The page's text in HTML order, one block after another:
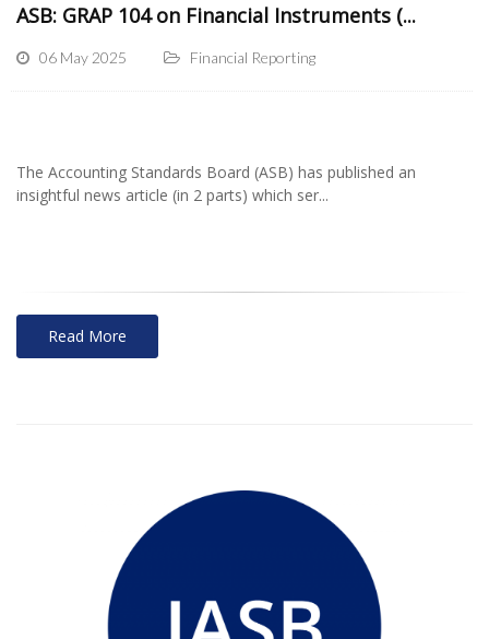
ASB: GRAP 104 on Financial Instruments (...
06 May 2025 Financial Reporting
The Accounting Standards Board (ASB) has published an
insightful news article (in 2 parts) which ser...
Read More